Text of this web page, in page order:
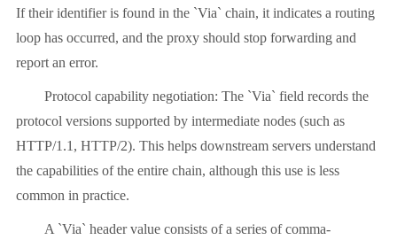
If their identifier is found in the `Via` chain, it indicates a routing
loop has occurred, and the proxy should stop forwarding and
report an error.
Protocol capability negotiation: The `Via` field records the
protocol versions supported by intermediate nodes (such as
HTTP/1.1, HTTP/2). This helps downstream servers understand
the capabilities of the entire chain, although this use is less
common in practice.
A `Via` header value consists of a series of comma-